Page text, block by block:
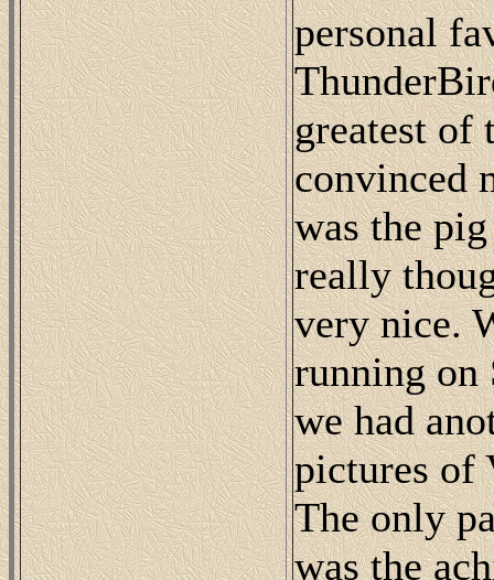
personal
greatest of
convinced
was the
really
very nice.
running on
we had
pictures of
The only
was the